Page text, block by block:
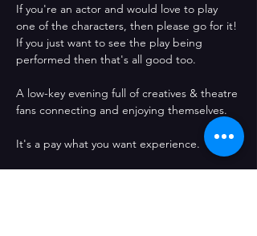
If you're an actor and would love to play
one of the characters, then please go for it!
If you just want to see the play being
performed then that's all good too.
A low-key evening full of creatives & theatre
fans connecting and enjoying themselves.
It's a pay what you want experience.